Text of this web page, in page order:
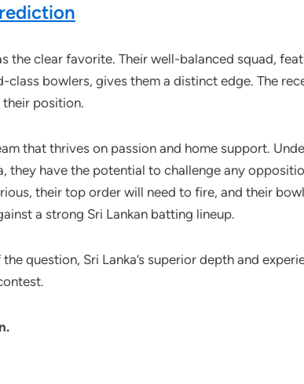
the clear favorite. Their well-balanced squad,
class bowlers, gives them a distinct edge. The
position.
that thrives on passion and home support.
they have the potential to challenge any
their top order will need to fire, and their
a strong Sri Lankan batting lineup.
question, Sri Lanka’s superior depth and